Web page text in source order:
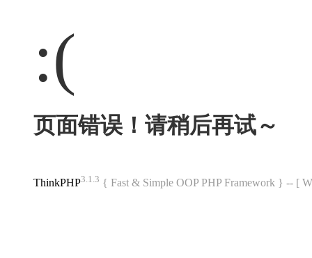
:(
页面错误！请稍后再试～
ThinkPHP3.1.3 { Fast & Simple OOP PHP Framework } -- [